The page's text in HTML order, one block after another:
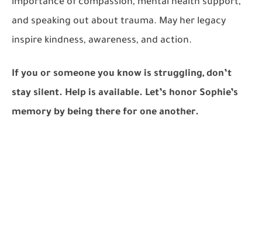
importance of compassion, mental health support,
and speaking out about trauma. May her legacy
inspire kindness, awareness, and action.
If you or someone you know is struggling, don’t
stay silent. Help is available. Let’s honor Sophie’s
memory by being there for one another.